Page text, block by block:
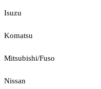
Isuzu
Komatsu
Mitsubishi/Fuso
Nissan